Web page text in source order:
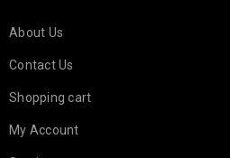
About Us
Contact Us
Shopping cart
My Account